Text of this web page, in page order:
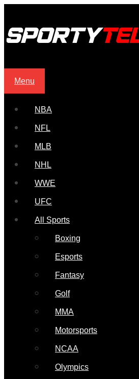
Menu
NBA
NFL
MLB
NHL
WWE
UFC
All Sports
Boxing
Esports
Fantasy
Golf
MMA
Motorsports
NCAA
Olympics